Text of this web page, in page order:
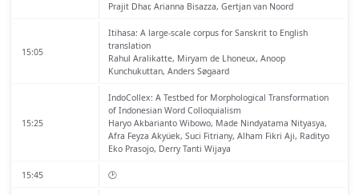
Prajit Dhar, Arianna Bisazza, Gertjan van Noord
15:05
Itihasa: A large-scale corpus for Sanskrit to English
translation
Rahul Aralikatte, Miryam de Lhoneux, Anoop
Kunchukuttan, Anders Søgaard
15:25
IndoCollex: A Testbed for Morphological Transformation
of Indonesian Word Colloquialism
Haryo Akbarianto Wibowo, Made Nindyatama Nityasya,
Afra Feyza Akyüek, Suci Fitriany, Alham Fikri Aji, Radityo
Eko Prasojo, Derry Tanti Wijaya
15:45 🕑